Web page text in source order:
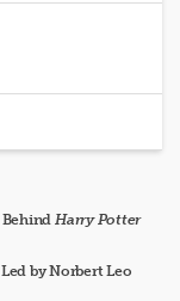
Behind Harry Potter
by Norbert Leo